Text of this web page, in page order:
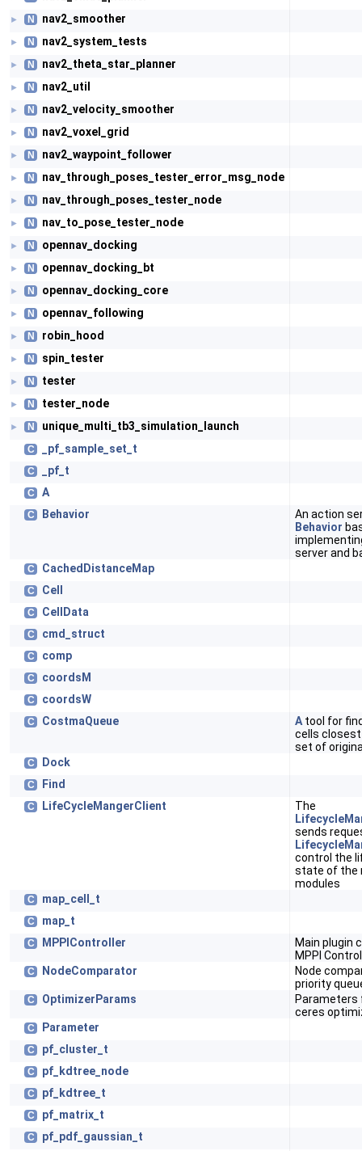
► N nav2_smoother
► N nav2_system_tests
► N nav2_theta_star_planner
► N nav2_util
► N nav2_velocity_smoother
► N nav2_voxel_grid
► N nav2_waypoint_follower
► N nav_through_poses_tester_error_msg_node
► N nav_through_poses_tester_node
► N nav_to_pose_tester_node
► N opennav_docking
► N opennav_docking_bt
► N opennav_docking_core
► N opennav_following
► N robin_hood
► N spin_tester
► N tester
► N tester_node
► N unique_multi_tb3_simulation_launch
C _pf_sample_set_t
C _pf_t
C A
C Behavior
An action
Behavior
server and
C CachedDistanceMap
C Cell
C CellData
C cmd_struct
C comp
C coordsM
C coordsW
C CostmaQueue A tool for
cells
set of
C Dock
C Find
C LifeCycleMangerClient
The
sends
control the
state of the
modules
C map_cell_t
C map_t
C MPPIController
Main plugin
MPPI
C NodeComparator
Node
priority
C OptimizerParams
Parameters
ceres
C Parameter
C pf_cluster_t
C pf_kdtree_node
C pf_kdtree_t
C pf_matrix_t
C pf_pdf_gaussian_t